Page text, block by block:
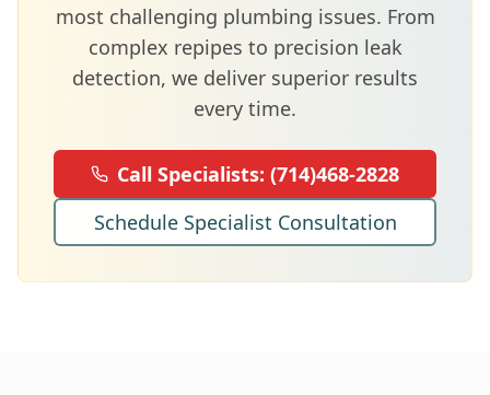
most challenging plumbing issues. From
complex repipes to precision leak
detection, we deliver superior results
every time.
Call Specialists: (714)468-2828
Schedule Specialist Consultation